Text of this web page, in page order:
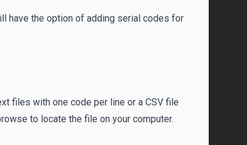
have the option of adding serial codes for
files with one code per line or a CSV file
to locate the file on your computer.